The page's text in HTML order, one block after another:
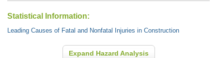
Statistical Information:
Leading Causes of Fatal and Nonfatal Injuries in Construction
Expand Hazard Analysis